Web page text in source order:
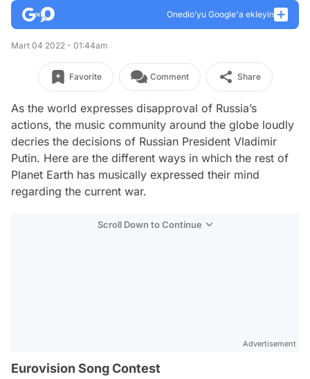
Onedio’yu Google'a ekleyin
Mart 04 2022 - 01:44am
Favorite Comment Share
As the world expresses disapproval of Russia’s
actions, the music community around the globe loudly
decries the decisions of Russian President Vladimir
Putin. Here are the different ways in which the rest of
Planet Earth has musically expressed their mind
regarding the current war.
Scroll Down to Continue
Advertisement
Eurovision Song Contest